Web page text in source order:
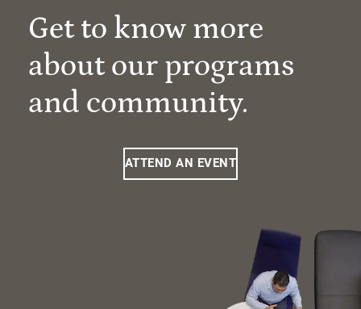
Get to know more
about our programs
and community.
ATTEND AN EVENT